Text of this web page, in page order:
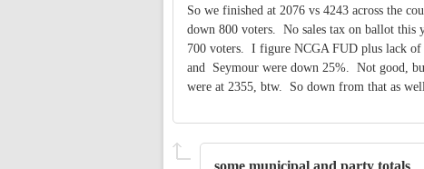
So we finished at 2076 vs 4243 across the
down 800 voters. No sales tax on ballot this
700 voters. I figure NCGA FUD plus lack of
and Seymour were down 25%. Not good,
were at 2355, btw. So down from that as